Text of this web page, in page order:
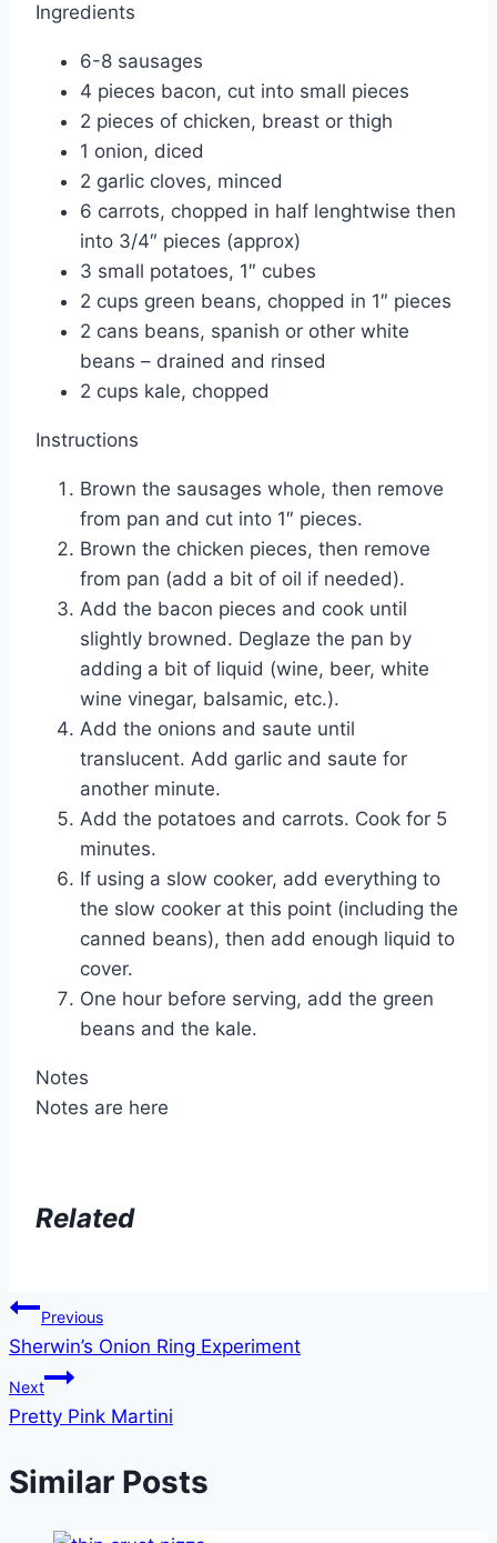
Ingredients
6-8 sausages
4 pieces bacon, cut into small pieces
2 pieces of chicken, breast or thigh
1 onion, diced
2 garlic cloves, minced
6 carrots, chopped in half lenghtwise then
into 3/4″ pieces (approx)
3 small potatoes, 1″ cubes
2 cups green beans, chopped in 1″ pieces
2 cans beans, spanish or other white
beans – drained and rinsed
2 cups kale, chopped
Instructions
Brown the sausages whole, then remove
from pan and cut into 1″ pieces.
Brown the chicken pieces, then remove
from pan (add a bit of oil if needed).
Add the bacon pieces and cook until
slightly browned. Deglaze the pan by
adding a bit of liquid (wine, beer, white
wine vinegar, balsamic, etc.).
Add the onions and saute until
translucent. Add garlic and saute for
another minute.
Add the potatoes and carrots. Cook for 5
minutes.
If using a slow cooker, add everything to
the slow cooker at this point (including the
canned beans), then add enough liquid to
cover.
One hour before serving, add the green
beans and the kale.
Notes
Notes are here
Related
Post
navigation
Previous
Sherwin’s Onion Ring Experiment
Next
Pretty Pink Martini
Similar Posts